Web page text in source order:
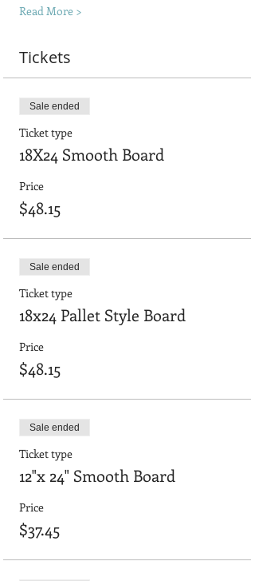
Read More >
Tickets
Sale ended
Ticket type
18X24 Smooth Board
Price
$48.15
Sale ended
Ticket type
18x24 Pallet Style Board
Price
$48.15
Sale ended
Ticket type
12"x 24" Smooth Board
Price
$37.45